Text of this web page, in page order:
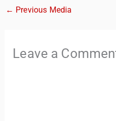
← Previous Media
Leave a
Hi there! 👋 I’m TravelBuddy,
from CheckinAway.com! 🌍